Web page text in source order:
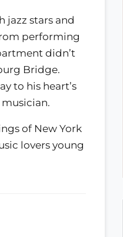
jazz stars and
performing
didn’t
Bridge.
to his heart’s
of New York
lovers young